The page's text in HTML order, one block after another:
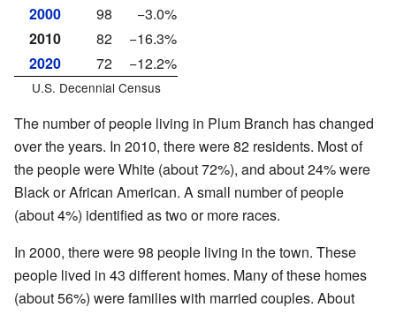
2000
98
−3.0%
2010
82
−16.3%
2020
72 −12.2%
U.S. Decennial Census
The number of people living in Plum Branch has changed
over the years. In 2010, there were 82 residents. Most of
the people were White (about 72%), and about 24% were
Black or African American. A small number of people
(about 4%) identified as two or more races.
In 2000, there were 98 people living in the town. These
people lived in 43 different homes. Many of these homes
(about 56%) were families with married couples. About